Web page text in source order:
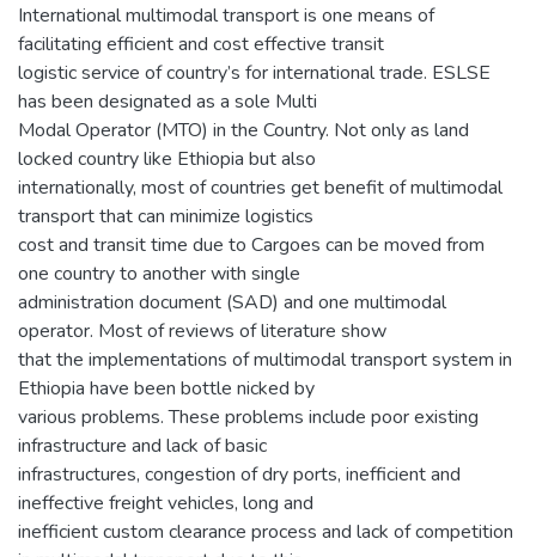
International multimodal transport is one means of
facilitating efficient and cost effective transit
logistic service of country’s for international trade. ESLSE
has been designated as a sole Multi
Modal Operator (MTO) in the Country. Not only as land
locked country like Ethiopia but also
internationally, most of countries get benefit of multimodal
transport that can minimize logistics
cost and transit time due to Cargoes can be moved from
one country to another with single
administration document (SAD) and one multimodal
operator. Most of reviews of literature show
that the implementations of multimodal transport system in
Ethiopia have been bottle nicked by
various problems. These problems include poor existing
infrastructure and lack of basic
infrastructures, congestion of dry ports, inefficient and
ineffective freight vehicles, long and
inefficient custom clearance process and lack of competition